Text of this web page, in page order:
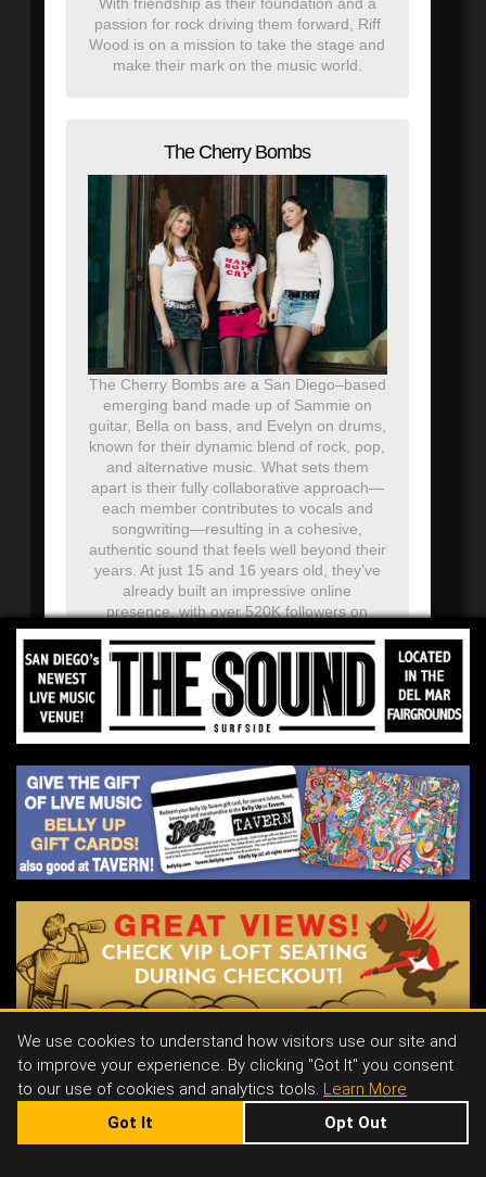
passion for rock driving them forward, Riff
Wood is on a mission to take the stage and
make their mark on the music world.
The Cherry Bombs
The Cherry Bombs are a San Diego–based
emerging band made up of Sammie on
guitar, Bella on bass, and Evelyn on drums,
known for their dynamic blend of rock, pop,
and alternative music. What sets them
apart is their fully collaborative approach—
each member contributes to vocals and
songwriting—resulting in a cohesive,
authentic sound that feels well beyond their
years. At just 15 and 16 years old, they’ve
already built an impressive online
presence, with over 520K followers on
TikTok and more than 70K on Instagram,
where their engaging performances and
original content continue to grow a loyal
fanbase. With powerful vocals, strong
musicianship, and undeniable youthful
energy, The Cherry Bombs are quickly
in today’s independent music scene and
one to watch.
Contact| Join Our Email List|Events & Parties|
Store|Tavern|Jobs
143 S. CEDROS AVE SOLANA BEACH, CA 92075|
We use cookies to understand how visitors use our site and
to improve your experience. By clicking "Got It" you consent
to our use of cookies and analytics tools. Learn More
Got It
Opt Out